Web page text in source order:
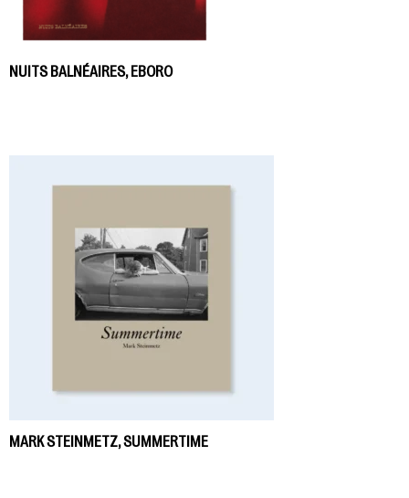
NUITS BALNÉAIRES, EBORO
MARK STEINMETZ, SUMMERTIME